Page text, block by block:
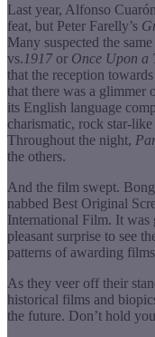
Last year, Alfonso
feat, but Peter Farelly’s
Many suspected the
vs.1917or Once Upon
that the reception
that there was a
its English language
charismatic, rock star-
Throughout the night,
the others.
And the film swept.
nabbed Best Original
International Film. It
pleasant surprise to see
patterns of awarding
As they veer off their
historical films and
the future. Don’t hold